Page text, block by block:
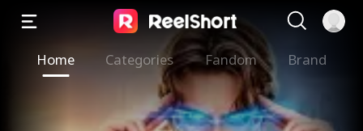
Home Categories Fandom Brand